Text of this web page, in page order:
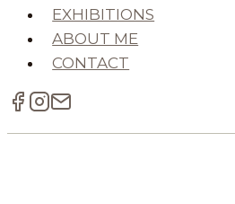
EXHIBITIONS
ABOUT ME
CONTACT